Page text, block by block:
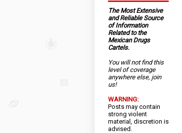
The Most Extensive
and Reliable Source
of Information
Related to the
Mexican Drugs
Cartels.
You will not find this
level of coverage
anywhere else, join
us!
WARNING:
Posts may contain
strong violent
material, discretion is
advised.